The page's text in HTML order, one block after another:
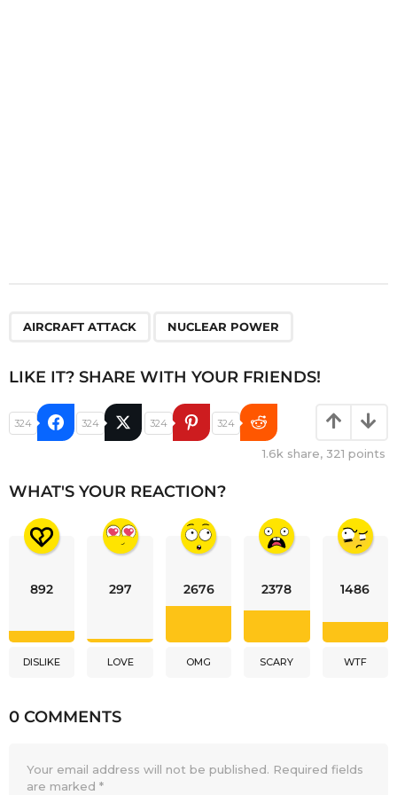
AIRCRAFT ATTACK NUCLEAR POWER
LIKE IT? SHARE WITH YOUR FRIENDS!
324 324 324 324
1.6k share, 321 points
WHAT'S YOUR REACTION?
892
DISLIKE
297
LOVE
2676
OMG
2378
SCARY
1486
WTF
0 COMMENTS
Your email address will not be published. Required fields
are marked *